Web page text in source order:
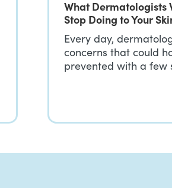
What Dermatologists
Stop Doing to Your
Every day,
concerns that could
prevented with a few